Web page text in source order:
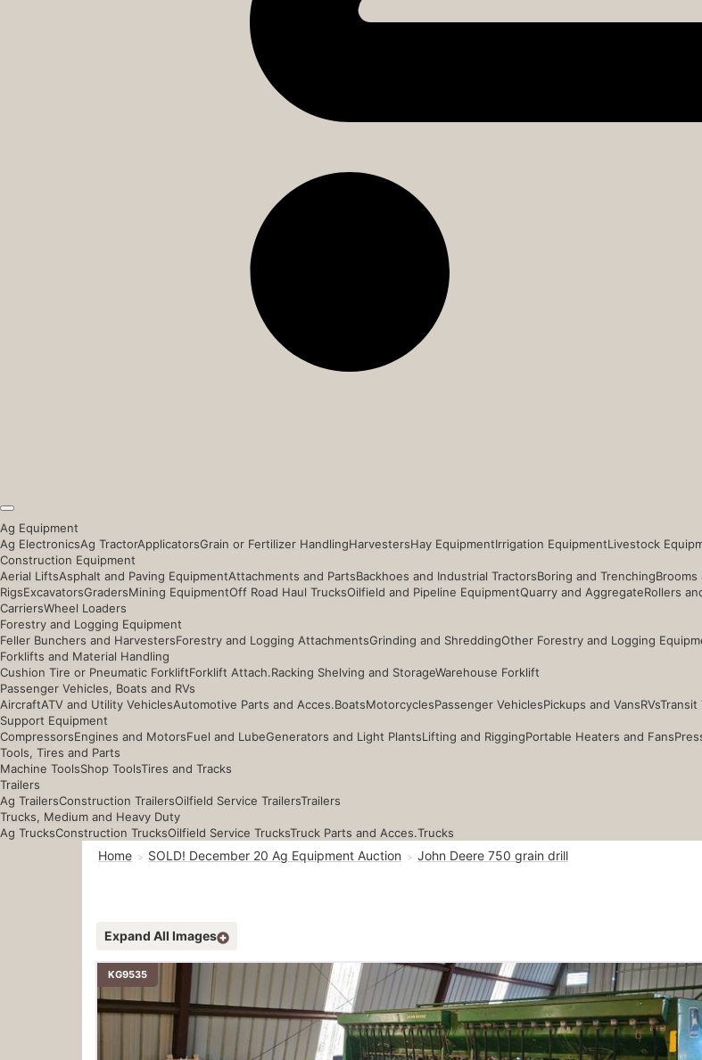
Ag Equipment
Ag ElectronicsAg TractorApplicatorsGrain or Fertilizer HandlingHarvestersHay EquipmentIrrigation EquipmentLivestock
Construction Equipment
Aerial LiftsAsphalt and Paving EquipmentAttachments and PartsBackhoes and Industrial TractorsBoring and TrenchingBrooms
RigsExcavatorsGradersMining EquipmentOff Road Haul TrucksOilfield and Pipeline EquipmentQuarry and AggregateRollers
CarriersWheel Loaders
Forestry and Logging Equipment
Feller Bunchers and HarvestersForestry and Logging AttachmentsGrinding and ShreddingOther Forestry and Logging
Forklifts and Material Handling
Cushion Tire or Pneumatic ForkliftForklift Attach.Racking Shelving and StorageWarehouse Forklift
Passenger Vehicles, Boats and RVs
AircraftATV and Utility VehiclesAutomotive Parts and Acces.BoatsMotorcyclesPassenger VehiclesPickups and VansRVsTransit
Support Equipment
CompressorsEngines and MotorsFuel and LubeGenerators and Light PlantsLifting and RiggingPortable Heaters and Fans
Tools, Tires and Parts
Machine ToolsShop ToolsTires and Tracks
Trailers
Ag TrailersConstruction TrailersOilfield Service TrailersTrailers
Trucks, Medium and Heavy Duty
Ag TrucksConstruction TrucksOilfield Service TrucksTruck Parts and Acces.Trucks
Home SOLD! December 20 Ag Equipment Auction John Deere 750 grain drill
Expand All Images
KG9535